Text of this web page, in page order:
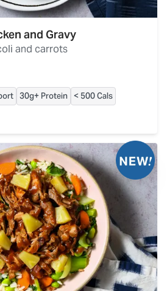
and Gravy
and carrots
30g+ Protein < 500 Cals